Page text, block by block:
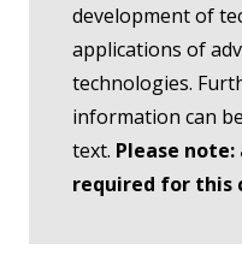
development of
applications of
technologies.
information can
text. Please note:
required for this